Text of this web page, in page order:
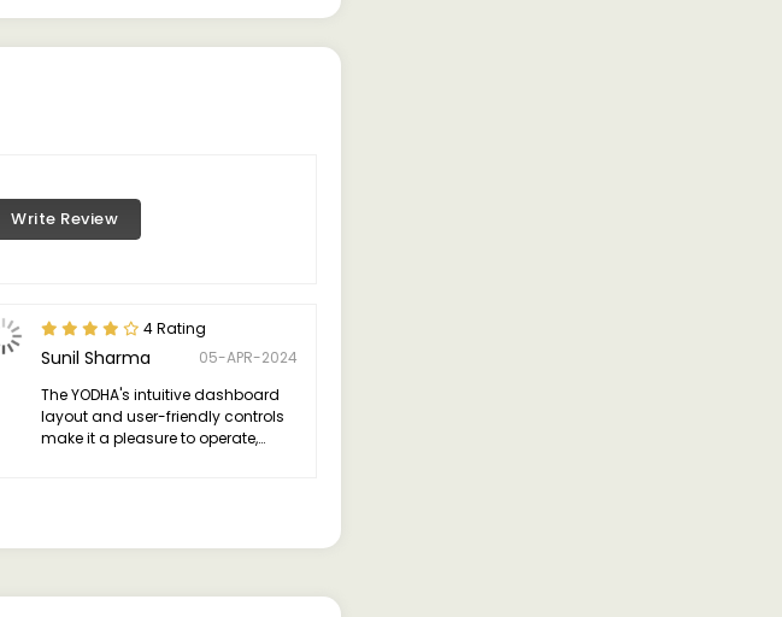
Write Review
4 Rating
Sunil Sharma
05-APR-2024
The YODHA's intuitive dashboard
layout and user-friendly controls
make it a pleasure to operate,